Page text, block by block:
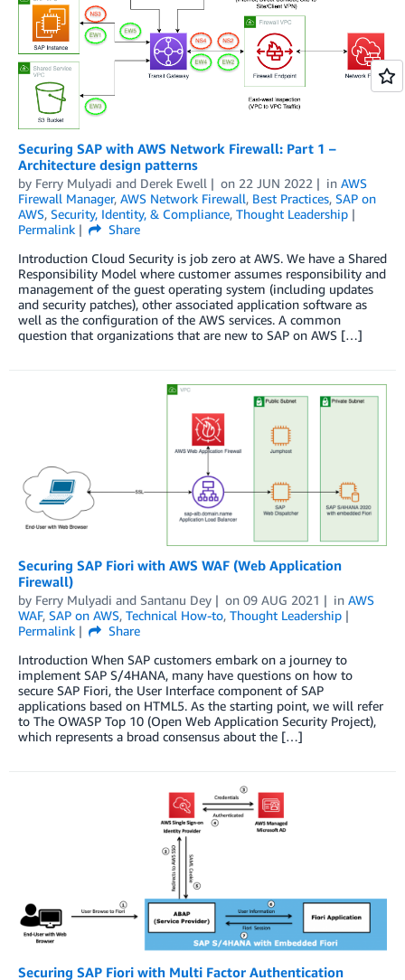
Securing SAP with AWS Network Firewall: Part 1 –
Architecture design patterns
by Ferry Mulyadi and Derek Ewell on 22 JUN 2022 in AWS
Firewall Manager, AWS Network Firewall, Best Practices, SAP on
AWS, Security, Identity, & Compliance, Thought Leadership
Permalink
Share
Introduction Cloud Security is job zero at AWS. We have a Shared
Responsibility Model where customer assumes responsibility and
management of the guest operating system (including updates
and security patches), other associated application software as
well as the configuration of the AWS services. A common
question that organizations that are new to SAP on AWS […]
Securing SAP Fiori with AWS WAF (Web Application
Firewall)
by Ferry Mulyadi and Santanu Dey on 09 AUG 2021 in AWS
WAF, SAP on AWS, Technical How-to, Thought Leadership
Permalink
Share
Introduction When SAP customers embark on a journey to
implement SAP S/4HANA, many have questions on how to
secure SAP Fiori, the User Interface component of SAP
applications based on HTML5. As the starting point, we will refer
to The OWASP Top 10 (Open Web Application Security Project),
which represents a broad consensus about the […]
Securing SAP Fiori with Multi Factor Authentication